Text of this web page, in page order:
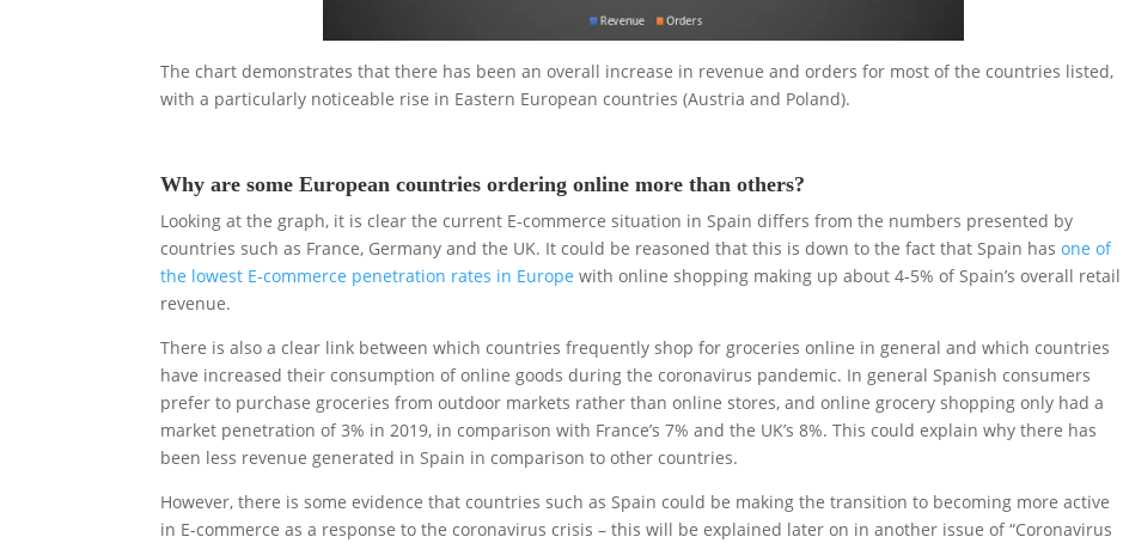
The chart demonstrates that there has been an overall increase in revenue and orders for most of the countries listed,
with a particularly noticeable rise in Eastern European countries (Austria and Poland).
Why are some European countries ordering online more than others?
Looking at the graph, it is clear the current E-commerce situation in Spain differs from the numbers presented by
countries such as France, Germany and the UK. It could be reasoned that this is down to the fact that Spain hasone of
the lowest E-commerce penetration rates in Europewith online shopping making up about 4-5% of Spain’s overall retail
revenue.
There is also a clear link between which countries frequently shop for groceries online in general and which countries
have increased their consumption of online goods during the coronavirus pandemic. In general Spanish consumers
prefer to purchase groceries from outdoor markets rather than online stores, and online grocery shopping only had a
market penetration of 3% in 2019, in comparison with France’s 7% and the UK’s 8%. This could explain why there has
been less revenue generated in Spain in comparison to other countries.
However, there is some evidence that countries such as Spain could be making the transition to becoming more active
in E-commerce as a response to the coronavirus crisis – this will be explained later on in another issue of “Coronavirus